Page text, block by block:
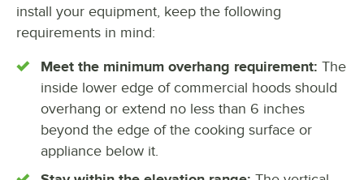
install your equipment, keep the following
requirements in mind:
Meet the minimum overhang requirement: The
inside lower edge of commercial hoods should
overhang or extend no less than 6 inches
beyond the edge of the cooking surface or
appliance below it.